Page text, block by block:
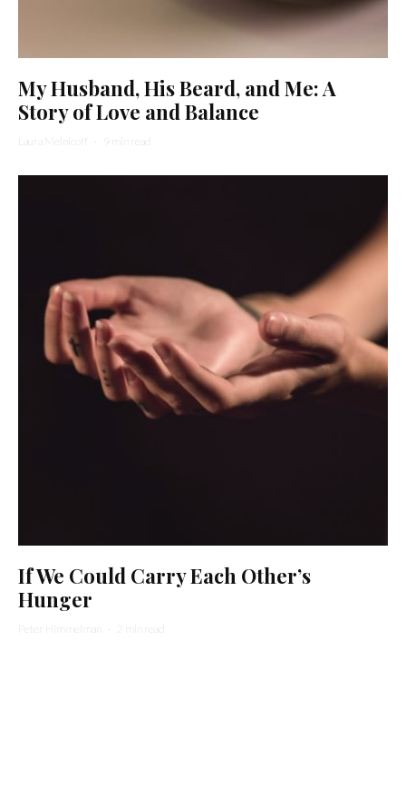
My Husband, His Beard, and Me: A
Story of Love and Balance
Laura Melnicoff · 9 min read
If We Could Carry Each Other’s
Hunger
Peter Himmelman · 2 min read